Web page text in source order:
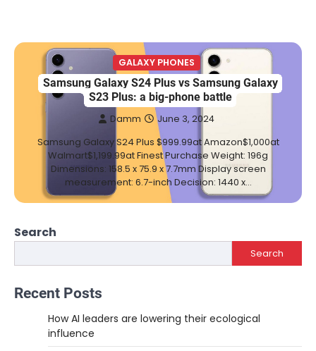
GALAXY PHONES
Samsung Galaxy S24 Plus vs Samsung Galaxy
S23 Plus: a big-phone battle
Damm June 3, 2024
Samsung Galaxy S24 Plus $999.99at Amazon$1,000at
Walmart$1,199.99at Finest Purchase Weight: 196g
Dimensions: 158.5 x 75.9 x 7.7mm Display screen
measurement: 6.7-inch Decision: 1440 x…
Search
Search
Recent Posts
How AI leaders are lowering their ecological
influence